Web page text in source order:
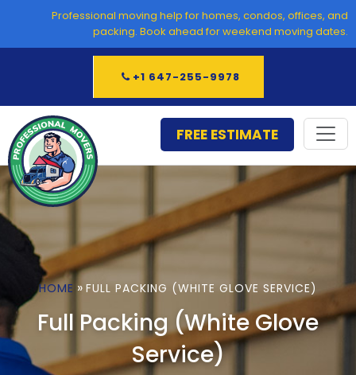
content
Professional moving help for homes, condos, offices, and
packing. Book ahead for weekend moving dates.
+1 647-255-9978
FREE ESTIMATE
HOME » FULL PACKING (WHITE GLOVE SERVICE)
Full Packing (White Glove
Service)